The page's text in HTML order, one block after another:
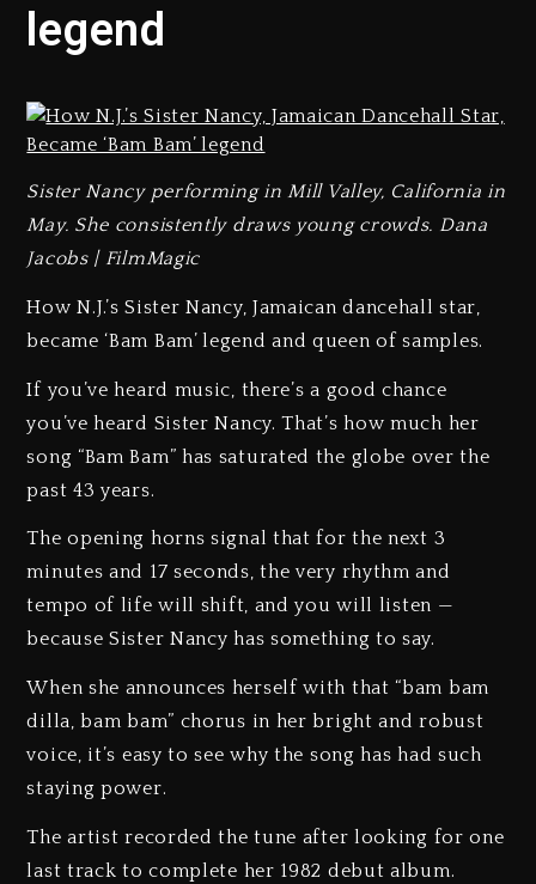
legend
Sister Nancy performing in Mill Valley, California in
May. She consistently draws young crowds. Dana
Jacobs | FilmMagic
How N.J.’s Sister Nancy, Jamaican dancehall star,
became ‘Bam Bam’ legend and queen of samples.
If you’ve heard music, there’s a good chance
you’ve heard Sister Nancy. That’s how much her
song “Bam Bam” has saturated the globe over the
past 43 years.
The opening horns signal that for the next 3
minutes and 17 seconds, the very rhythm and
tempo of life will shift, and you will listen —
because Sister Nancy has something to say.
When she announces herself with that “bam bam
dilla, bam bam” chorus in her bright and robust
voice, it’s easy to see why the song has had such
staying power.
The artist recorded the tune after looking for one
last track to complete her 1982 debut album.